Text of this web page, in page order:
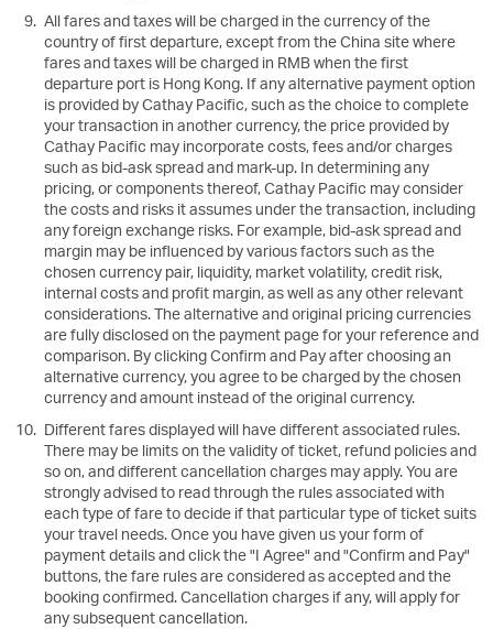
All fares and taxes will be charged in the currency of the
country of first departure, except from the China site where
fares and taxes will be charged in RMB when the first
departure port is Hong Kong. If any alternative payment option
is provided by Cathay Pacific, such as the choice to complete
your transaction in another currency, the price provided by
Cathay Pacific may incorporate costs, fees and/or charges
such as bid-ask spread and mark-up. In determining any
pricing, or components thereof, Cathay Pacific may consider
the costs and risks it assumes under the transaction, including
any foreign exchange risks. For example, bid-ask spread and
margin may be influenced by various factors such as the
chosen currency pair, liquidity, market volatility, credit risk,
internal costs and profit margin, as well as any other relevant
considerations. The alternative and original pricing currencies
are fully disclosed on the payment page for your reference and
comparison. By clicking Confirm and Pay after choosing an
alternative currency, you agree to be charged by the chosen
currency and amount instead of the original currency.
Different fares displayed will have different associated rules.
There may be limits on the validity of ticket, refund policies and
so on, and different cancellation charges may apply. You are
strongly advised to read through the rules associated with
each type of fare to decide if that particular type of ticket suits
your travel needs. Once you have given us your form of
payment details and click the "I Agree" and "Confirm and Pay"
buttons, the fare rules are considered as accepted and the
booking confirmed. Cancellation charges if any, will apply for
any subsequent cancellation.